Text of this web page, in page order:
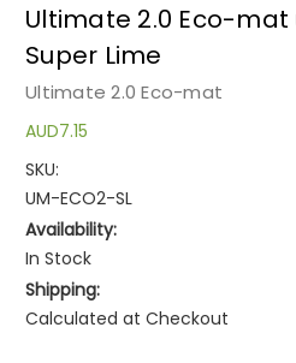
Ultimate 2.0 Eco-
Super Lime
Ultimate 2.0 Eco-mat
AUD7.15
SKU:
UM-ECO2-SL
Availability:
In Stock
Shipping:
Calculated at Checkout